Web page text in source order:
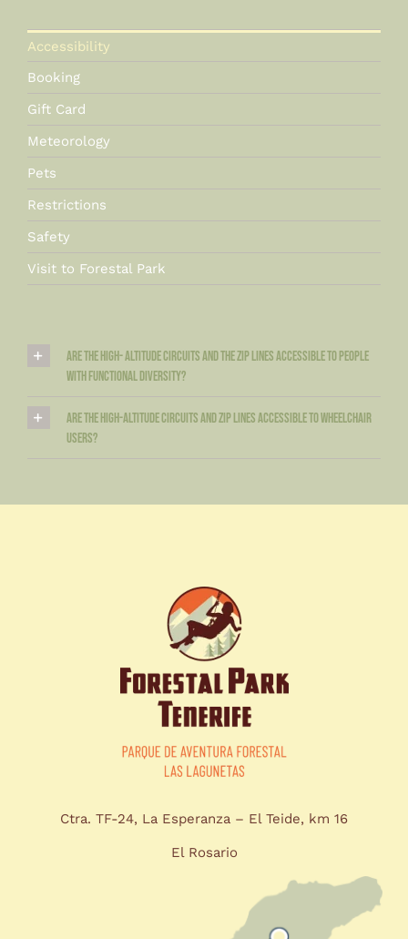
Accessibility
Booking
Gift Card
Meteorology
Pets
Restrictions
Safety
Visit to Forestal Park
Are the high- altitude circuits and the zip lines accessible to people
with functional diversity?
Are the high-altitude circuits and zip lines accessible to wheelchair
users?
Ctra. TF-24, La Esperanza – El Teide, km 16
El Rosario